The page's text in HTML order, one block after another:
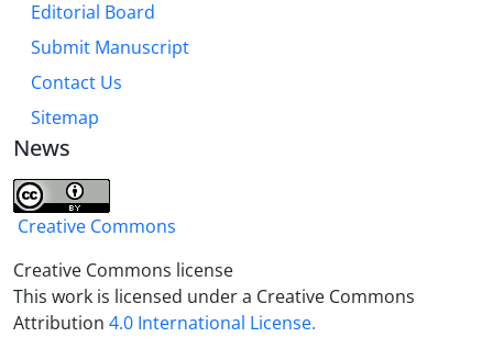
Imams at the time of Imam Reza (A.S), from the
political philosophy point of view.
Editorial Board
Submit Manuscript
Contact Us
Sitemap
News
Creative Commons
Creative Commons license
This work is licensed under a Creative Commons
Attribution 4.0 International License.